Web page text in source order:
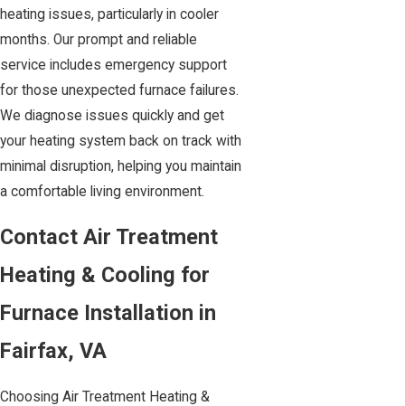
heating issues, particularly in cooler
months. Our prompt and reliable
service includes emergency support
for those unexpected furnace failures.
We diagnose issues quickly and get
your heating system back on track with
minimal disruption, helping you maintain
a comfortable living environment.
Contact Air Treatment
Heating & Cooling for
Furnace Installation in
Fairfax, VA
Choosing Air Treatment Heating &